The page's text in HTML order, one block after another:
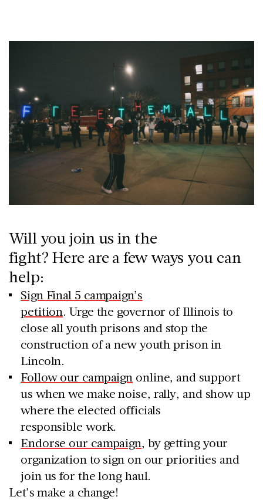
Will you join us in the
fight? Here are a few ways you can
help:
Sign Final 5 campaign’s
petition. Urge the governor of Illinois to
close all youth prisons and stop the
construction of a new youth prison in
Lincoln.
Follow our campaign online, and support
us when we make noise, rally, and show up
where the elected officials
responsible work.
Endorse our campaign, by getting your
organization to sign on our priorities and
join us for the long haul.
Let’s make a change!